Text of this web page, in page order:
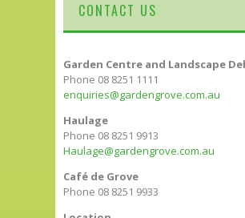
CONTACT US
Garden Centre and Landscape
Phone 08 8251 1111
enquiries@gardengrove.com.au
Haulage
Phone 08 8251 9913
Haulage@gardengrove.com.au
Café de Grove
Phone 08 8251 9933